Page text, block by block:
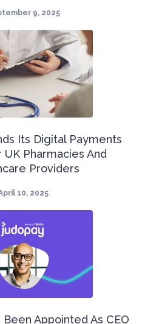
9, 2025
Its Digital Payments
UK Pharmacies And
Providers​
10, 2025
Appointed As CEO